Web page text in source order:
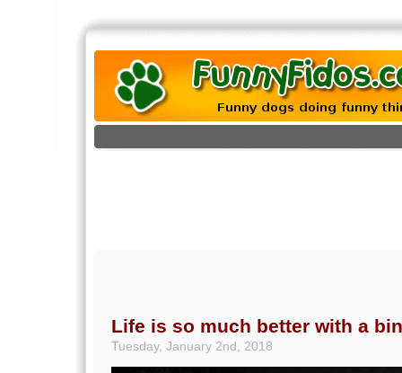
Life is so much better with a
Tuesday, January 2nd, 2018